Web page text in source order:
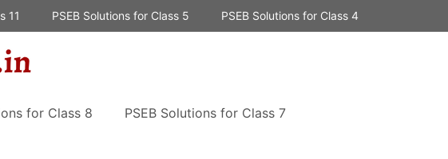
11 PSEB Solutions for Class 5 PSEB Solutions for Class 4
for Class 8 PSEB Solutions for Class 7